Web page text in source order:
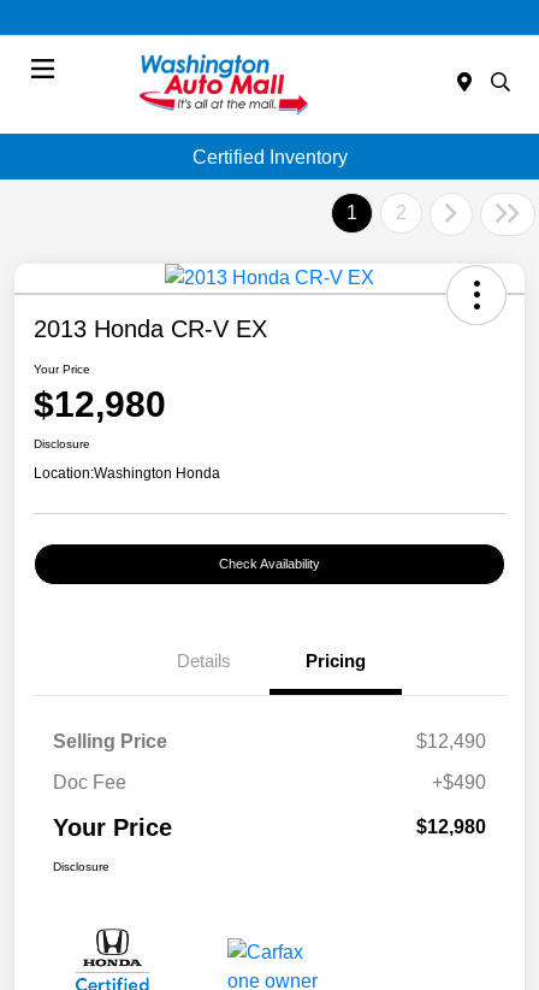
Certified Inventory
1 2
2013 Honda CR-V EX
Your Price
$12,980
Disclosure
Location:Washington Honda
Check Availability
Details Pricing
Selling Price
$12,490
Doc Fee
+$490
Your Price $12,980
Disclosure